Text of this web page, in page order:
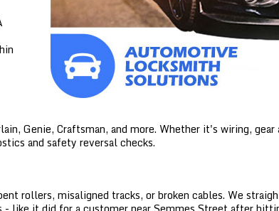
Home
Estimate
Services+
Areas
Genie, Craftsman, and more. Whether it's wiring,
and safety reversal checks.
rollers, misaligned tracks, or broken cables. We